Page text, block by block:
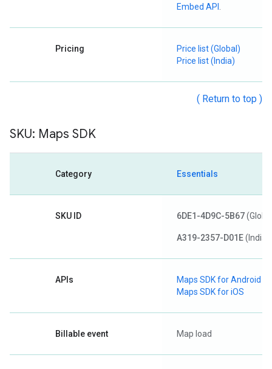
Embed API
Pricing
Price list (Global)
Price list (India)
( Return to top )
SKU: Maps SDK
Category Essentials
SKU ID 6DE1-4D9C-5B67
A319-2357-D01E(India)
APIs
Maps SDK for Android
Maps SDK for iOS
Billable event Map load